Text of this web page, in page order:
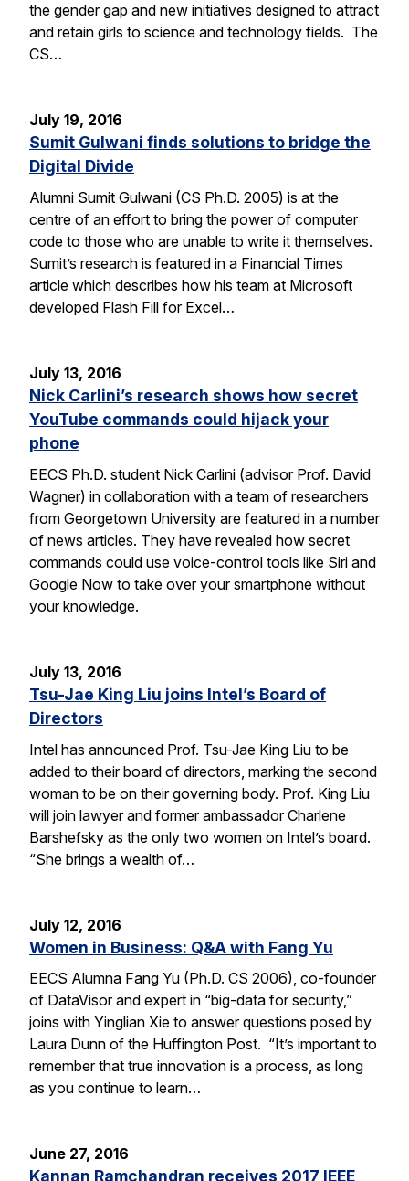
the gender gap and new initiatives designed to attract
and retain girls to science and technology fields. The
CS…
July 19, 2016
Sumit Gulwani finds solutions to bridge the
Digital Divide
Alumni Sumit Gulwani (CS Ph.D. 2005) is at the
centre of an effort to bring the power of computer
code to those who are unable to write it themselves.
Sumit’s research is featured in a Financial Times
article which describes how his team at Microsoft
developed Flash Fill for Excel…
July 13, 2016
Nick Carlini’s research shows how secret
YouTube commands could hijack your
phone
EECS Ph.D. student Nick Carlini (advisor Prof. David
Wagner) in collaboration with a team of researchers
from Georgetown University are featured in a number
of news articles. They have revealed how secret
commands could use voice-control tools like Siri and
Google Now to take over your smartphone without
your knowledge.
July 13, 2016
Tsu-Jae King Liu joins Intel’s Board of
Directors
Intel has announced Prof. Tsu-Jae King Liu to be
added to their board of directors, marking the second
woman to be on their governing body. Prof. King Liu
will join lawyer and former ambassador Charlene
Barshefsky as the only two women on Intel’s board.
“She brings a wealth of…
July 12, 2016
Women in Business: Q&A with Fang Yu
EECS Alumna Fang Yu (Ph.D. CS 2006), co-founder
of DataVisor and expert in “big-data for security,”
joins with Yinglian Xie to answer questions posed by
Laura Dunn of the Huffington Post. “It’s important to
remember that true innovation is a process, as long
as you continue to learn…
June 27, 2016
Kannan Ramchandran receives 2017 IEEE